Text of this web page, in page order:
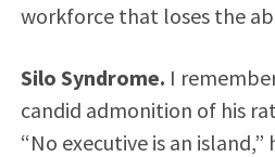
workforce that loses the
Silo Syndrome. I
candid admonition of his
“No executive is an island,”